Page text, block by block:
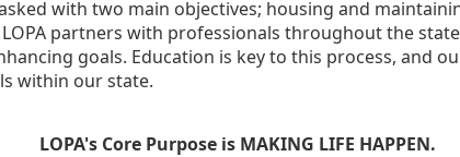
with two main objectives; housing and
partners with professionals throughout the
goals. Education is key to this process, and
within our state.
LOPA's Core Purpose is MAKING LIFE HAPPEN.